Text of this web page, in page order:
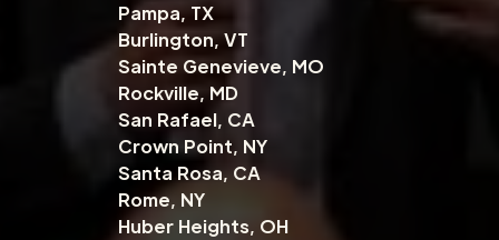
Pampa, TX
Burlington, VT
Sainte Genevieve, MO
Rockville, MD
San Rafael, CA
Crown Point, NY
Santa Rosa, CA
Rome, NY
Huber Heights, OH